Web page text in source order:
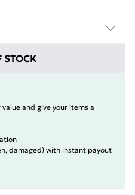
STOCK
and give your items a
damaged) with instant payout